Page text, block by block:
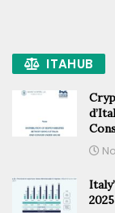
ITAHUB
2025